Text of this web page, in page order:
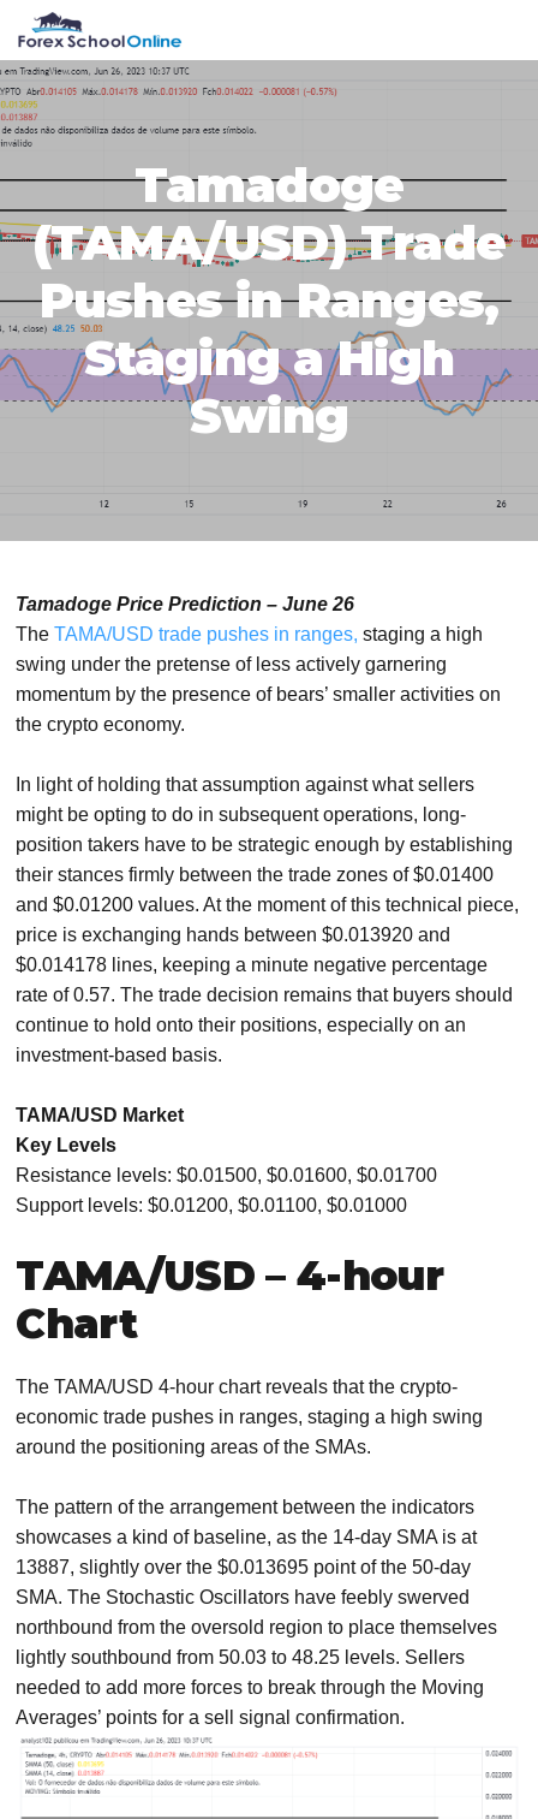
primary
navigation
main
content
primary
sidebar
footer
Tamadoge
(TAMA/USD) Trade
Pushes in Ranges,
Staging a High
Swing
Tamadoge Price Prediction – June 26
TheTAMA/USD trade pushes in ranges, staging a high
swing under the pretense of less actively garnering
momentum by the presence of bears’ smaller activities on
the crypto economy.
In light of holding that assumption against what sellers
might be opting to do in subsequent operations, long-
position takers have to be strategic enough by establishing
their stances firmly between the trade zones of $0.01400
and $0.01200 values. At the moment of this technical piece,
price is exchanging hands between $0.013920 and
$0.014178 lines, keeping a minute negative percentage
rate of 0.57. The trade decision remains that buyers should
continue to hold onto their positions, especially on an
investment-based basis.
TAMA/USD Market
Key Levels
Resistance levels: $0.01500, $0.01600, $0.01700
Support levels: $0.01200, $0.01100, $0.01000
TAMA/USD – 4-hour
Chart
The TAMA/USD 4-hour chart reveals that the crypto-
economic trade pushes in ranges, staging a high swing
around the positioning areas of the SMAs.
The pattern of the arrangement between the indicators
showcases a kind of baseline, as the 14-day SMA is at
13887, slightly over the $0.013695 point of the 50-day
SMA. The Stochastic Oscillators have feebly swerved
northbound from the oversold region to place themselves
lightly southbound from 50.03 to 48.25 levels. Sellers
needed to add more forces to break through the Moving
Averages’ points for a sell signal confirmation.